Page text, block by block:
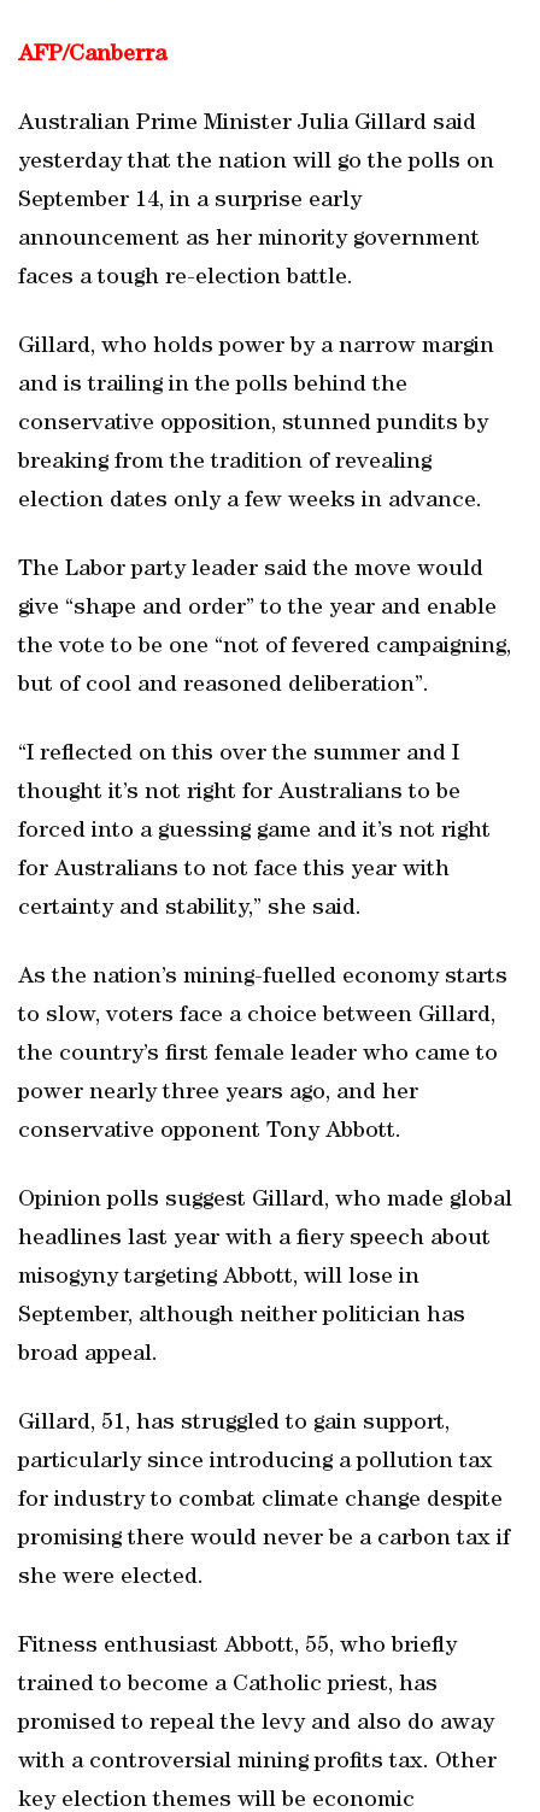
AFP/Canberra
Australian Prime Minister Julia Gillard said
yesterday that the nation will go the polls on
September 14, in a surprise early
announcement as her minority government
faces a tough re-election battle.
Gillard, who holds power by a narrow margin
and is trailing in the polls behind the
conservative opposition, stunned pundits by
breaking from the tradition of revealing
election dates only a few weeks in advance.
The Labor party leader said the move would
give “shape and order” to the year and enable
the vote to be one “not of fevered campaigning,
but of cool and reasoned deliberation”.
“I reflected on this over the summer and I
thought it’s not right for Australians to be
forced into a guessing game and it’s not right
for Australians to not face this year with
certainty and stability,” she said.
As the nation’s mining-fuelled economy starts
to slow, voters face a choice between Gillard,
the country’s first female leader who came to
power nearly three years ago, and her
conservative opponent Tony Abbott.
Opinion polls suggest Gillard, who made global
headlines last year with a fiery speech about
misogyny targeting Abbott, will lose in
September, although neither politician has
broad appeal.
Gillard, 51, has struggled to gain support,
particularly since introducing a pollution tax
for industry to combat climate change despite
promising there would never be a carbon tax if
she were elected.
Fitness enthusiast Abbott, 55, who briefly
trained to become a Catholic priest, has
promised to repeal the levy and also do away
with a controversial mining profits tax. Other
key election themes will be economic